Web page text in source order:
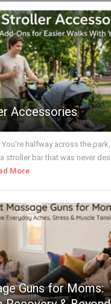
Accessories
halfway across the
stroller bar that was never
More
Guns for Moms: